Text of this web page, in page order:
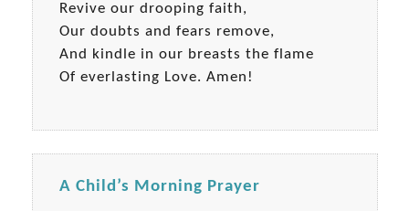
Revive our drooping faith,
Our doubts and fears remove,
And kindle in our breasts the flame
Of everlasting Love. Amen!
A Child’s Morning Prayer